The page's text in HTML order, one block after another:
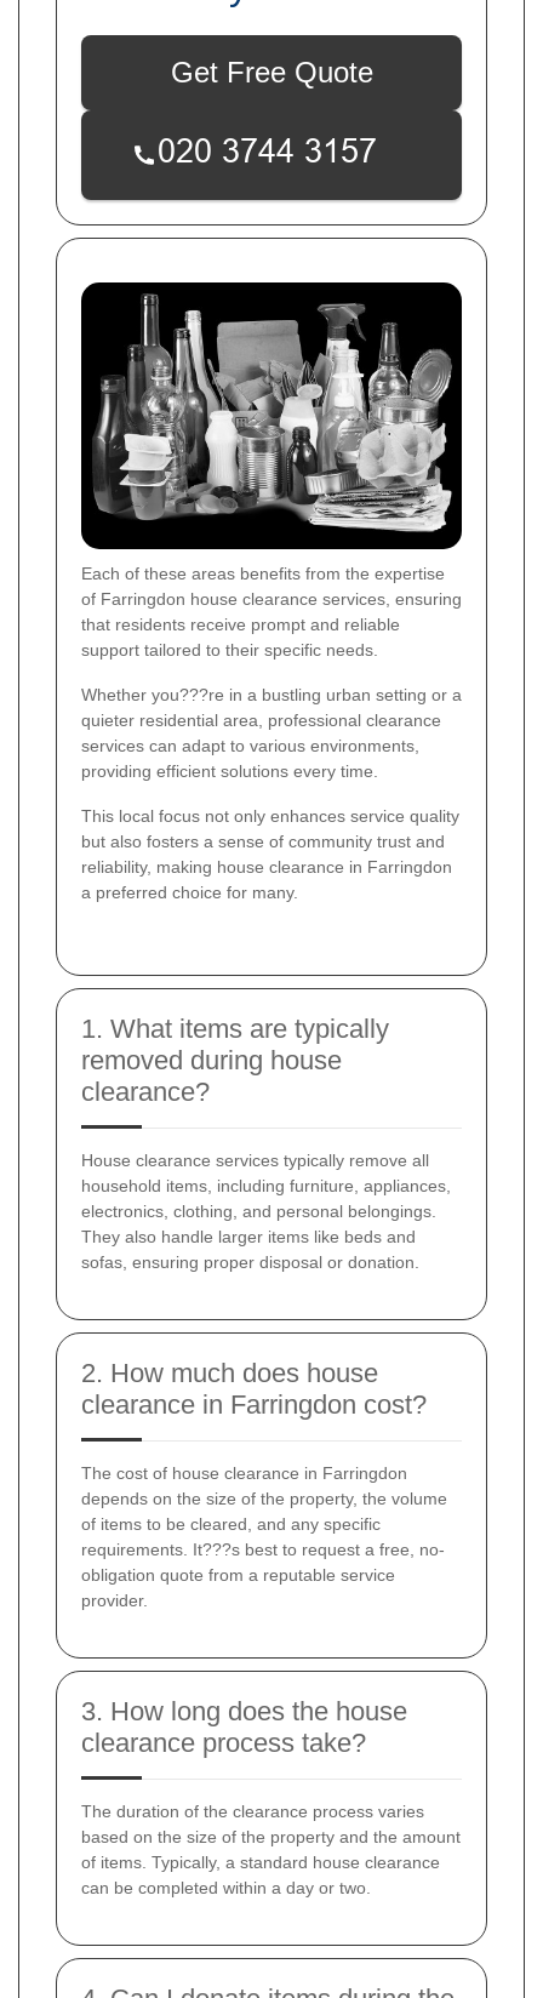
Get Free Quote
Each of these areas benefits from the expertise
of Farringdon house clearance services, ensuring
that residents receive prompt and reliable
support tailored to their specific needs.
Whether you???re in a bustling urban setting or a
quieter residential area, professional clearance
services can adapt to various environments,
providing efficient solutions every time.
This local focus not only enhances service quality
but also fosters a sense of community trust and
reliability, making house clearance in Farringdon
a preferred choice for many.
1. What items are typically
removed during house
clearance?
House clearance services typically remove all
household items, including furniture, appliances,
electronics, clothing, and personal belongings.
They also handle larger items like beds and
sofas, ensuring proper disposal or donation.
2. How much does house
clearance in Farringdon cost?
The cost of house clearance in Farringdon
depends on the size of the property, the volume
of items to be cleared, and any specific
requirements. It???s best to request a free, no-
obligation quote from a reputable service
provider.
3. How long does the house
clearance process take?
The duration of the clearance process varies
based on the size of the property and the amount
of items. Typically, a standard house clearance
can be completed within a day or two.